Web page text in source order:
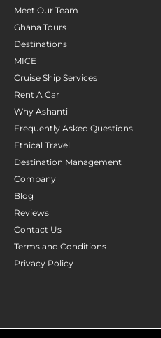
Meet Our Team
Ghana Tours
Destinations
MICE
Cruise Ship Services
Rent A Car
Why Ashanti
Frequently Asked Questions
Ethical Travel
Destination Management
Company
Blog
Reviews
Contact Us
Terms and Conditions
Privacy Policy